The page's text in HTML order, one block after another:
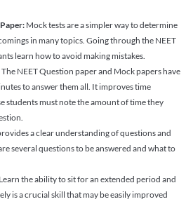
Mock tests are a simpler way to determine
in many topics. Going through the NEET
learn how to avoid making mistakes.
The NEET Question paper and Mock papers have
to answer them all. It improves time
students must note the amount of time they
a clear understanding of questions and
several questions to be answered and what to
Learn the ability to sit for an extended period and
is a crucial skill that may be easily improved